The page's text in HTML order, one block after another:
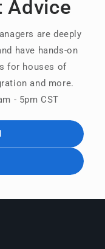
Advice
are deeply
have hands-on
for houses of
and more.
- 5pm CST